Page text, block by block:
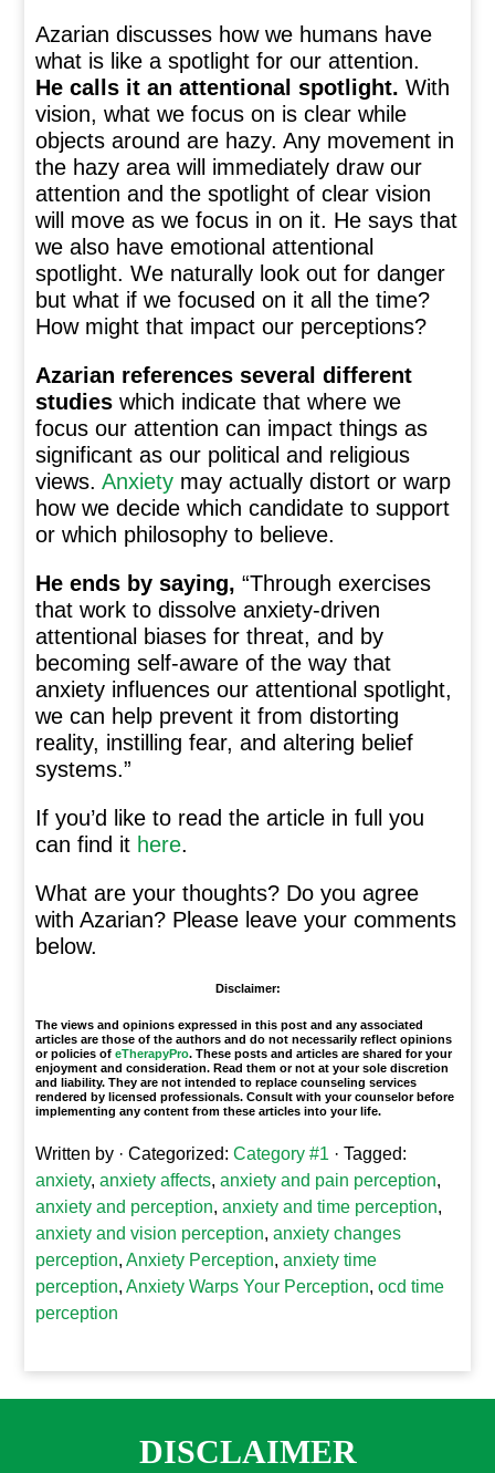
Azarian discusses how we humans have
what is like a spotlight for our attention.
He calls it an attentional spotlight. With
vision, what we focus on is clear while
objects around are hazy. Any movement in
the hazy area will immediately draw our
attention and the spotlight of clear vision
will move as we focus in on it. He says that
we also have emotional attentional
spotlight. We naturally look out for danger
but what if we focused on it all the time?
How might that impact our perceptions?
Azarian references several different
studies which indicate that where we
focus our attention can impact things as
significant as our political and religious
views.Anxiety may actually distort or warp
how we decide which candidate to support
or which philosophy to believe.
He ends by saying, “Through exercises
that work to dissolve anxiety-driven
attentional biases for threat, and by
becoming self-aware of the way that
anxiety influences our attentional spotlight,
we can help prevent it from distorting
reality, instilling fear, and altering belief
systems.”
If you’d like to read the article in full you
can find it here.
What are your thoughts? Do you agree
with Azarian? Please leave your comments
below.
Disclaimer:
The views and opinions expressed in this post and any associated
articles are those of the authors and do not necessarily reflect opinions
or policies ofeTherapyPro. These posts and articles are shared for your
enjoyment and consideration. Read them or not at your sole discretion
and liability. They are not intended to replace counseling services
rendered by licensed professionals. Consult with your counselor before
implementing any content from these articles into your life.
Written by · Categorized:Category #1 · Tagged:
anxiety,anxiety affects,anxiety and pain perception,
anxiety and perception,anxiety and time perception,
anxiety and vision perception,anxiety changes
perception,Anxiety Perception,anxiety time
perception,Anxiety Warps Your Perception,ocd time
perception
DISCLAIMER